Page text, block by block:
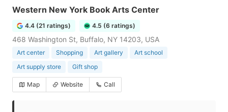
Western New York Book Arts Center
4.4 (21 ratings) 4.5 (6 ratings)
468 Washington St, Buffalo, NY 14203, USA
Art center Shopping Art gallery
Art school
Art supply store
Gift shop
Map Website Call